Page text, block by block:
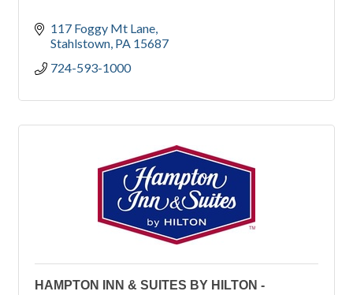
117 Foggy Mt Lane
Stahlstown PA 15687
724-593-1000
HAMPTON INN & SUITES BY HILTON -